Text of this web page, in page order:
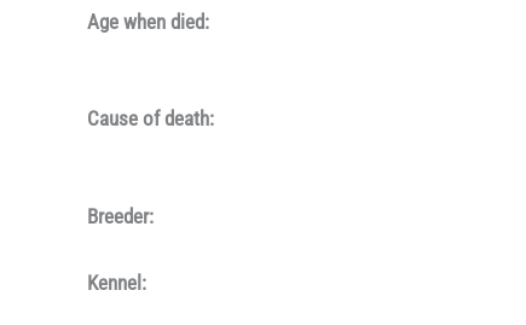
Age when died:
Cause of death:
Breeder:
Kennel: